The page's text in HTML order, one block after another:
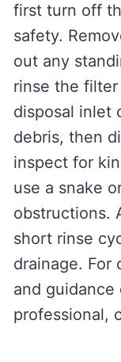
first turn off
safety.
out any
rinse the
disposal inlet
debris, then
inspect for
use a snake
obstructions.
short rinse
drainage. For
and
professional,